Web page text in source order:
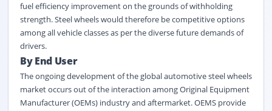
fuel efficiency improvement on the grounds of withholding
strength. Steel wheels would therefore be competitive options
among all vehicle classes as per the diverse future demands of
drivers.
By End User
The ongoing development of the global automotive steel wheels
market occurs out of the interaction among Original Equipment
Manufacturer (OEMs) industry and aftermarket. OEMS provide